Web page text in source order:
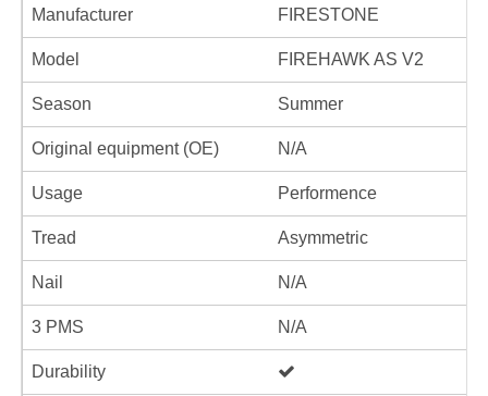
Manufacturer FIRESTONE
Model FIREHAWK AS V2
Season Summer
Original equipment (OE) N/A
Usage Performence
Tread Asymmetric
Nail N/A
3 PMS N/A
Durability